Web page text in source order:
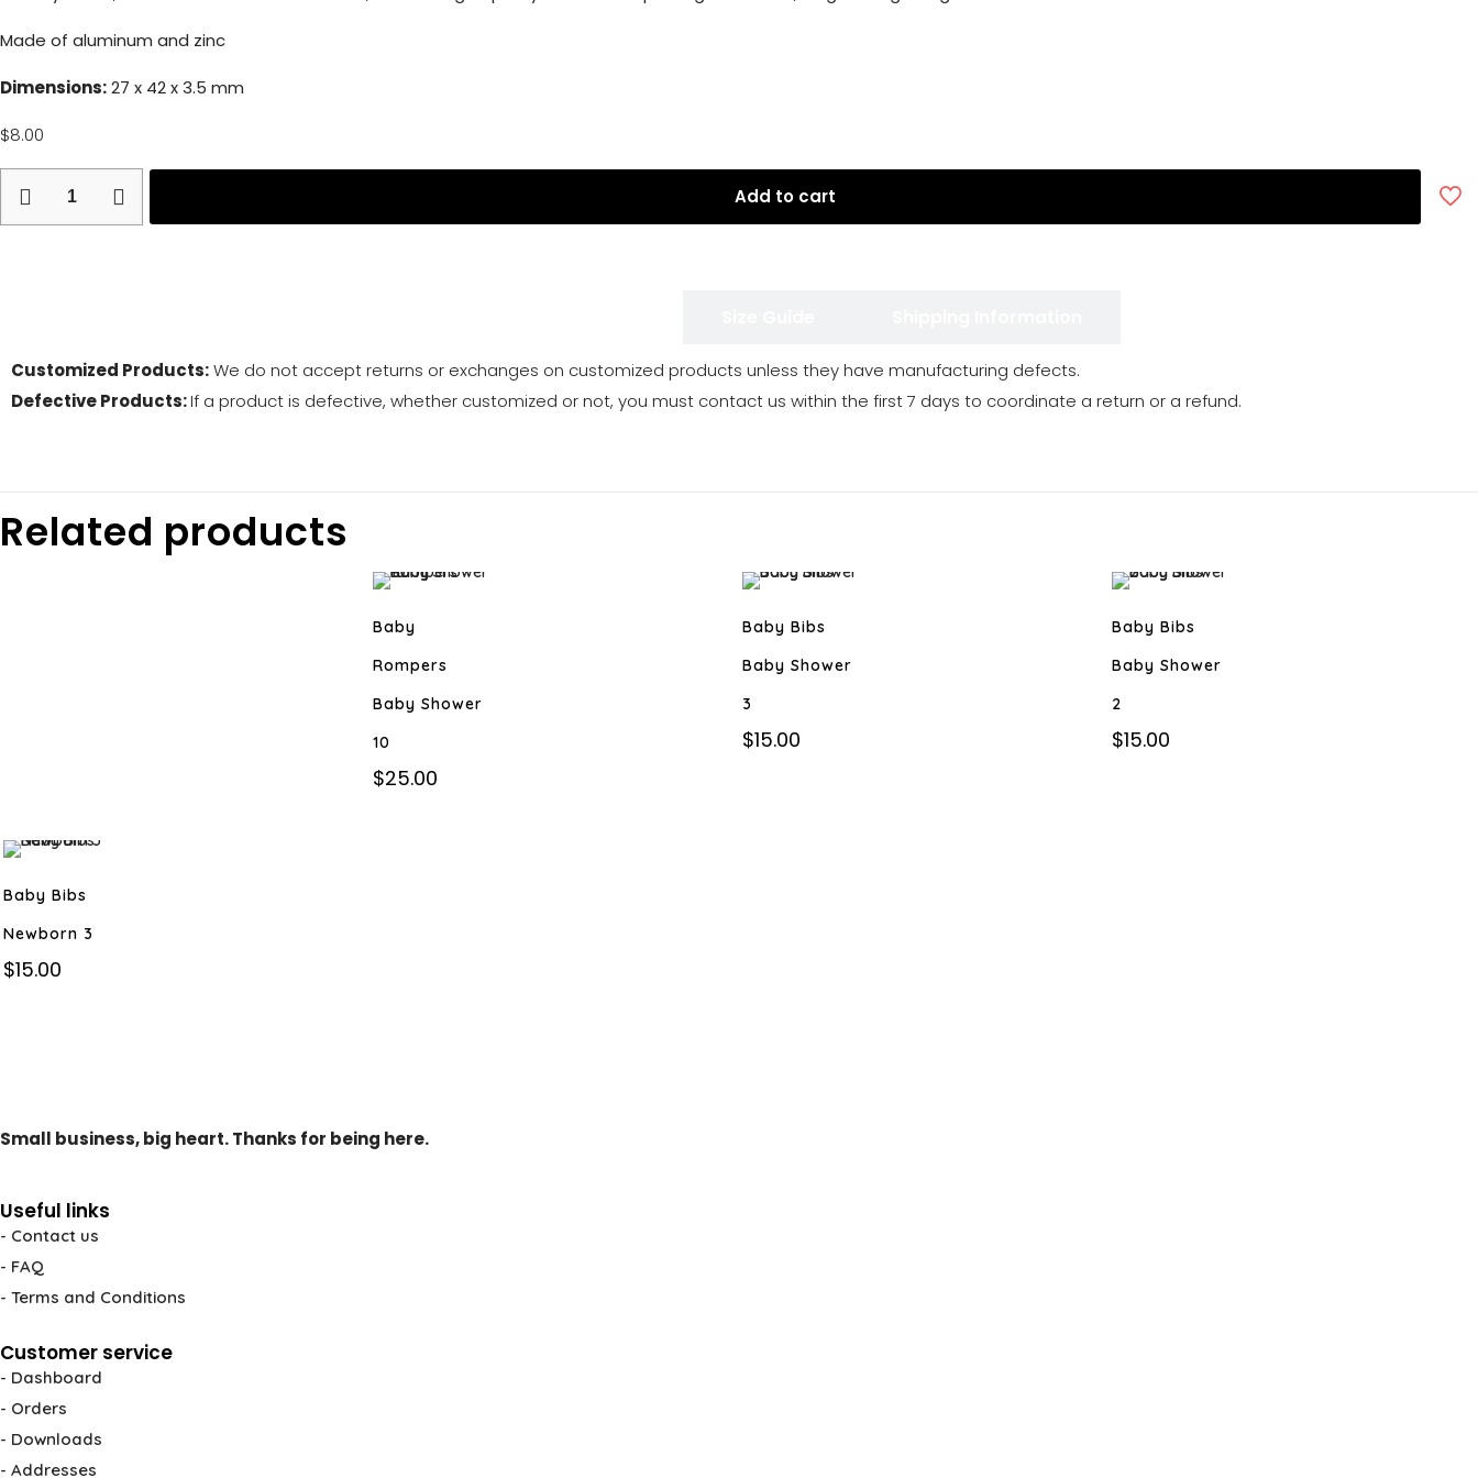
Made of aluminum and zinc
Dimensions:27 x 42 x 3.5 mm
$8.00
Add to cart
Customized Products:We do not accept returns or exchanges on customized products unless they have manufacturing defects.
Defective Products:If a product is defective, whether customized or not, you must contact us within the first 7 days to coordinate a return or a refund.
Related products
Baby
Rompers
Baby Shower
10
$25.00
Baby Bibs
Baby Shower
3
$15.00
Baby Bibs
Baby Shower
2
$15.00
Baby Bibs
Newborn 3
$15.00
Small business, big heart. Thanks for being here.
Useful links
- Contact us
- FAQ
- Terms and Conditions
Customer service
- Dashboard
- Orders
- Downloads
- Addresses